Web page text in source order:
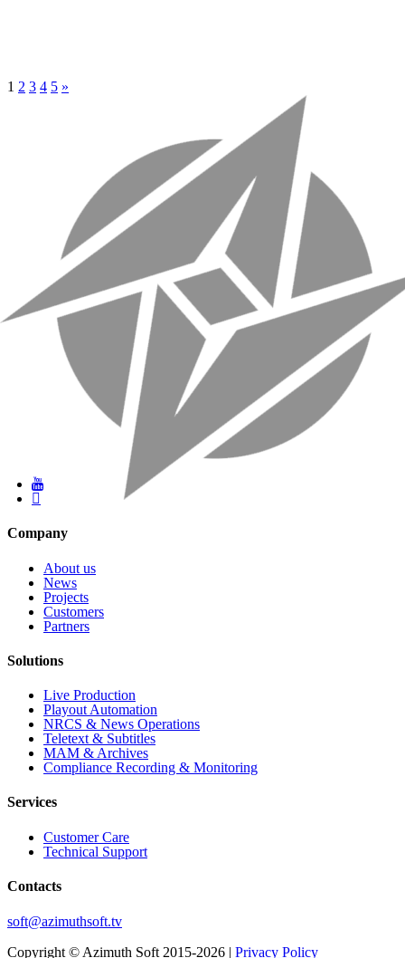
1 2 3 4 5 »
Company
About us
News
Projects
Customers
Partners
Solutions
Live Production
Playout Automation
NRCS & News Operations
Teletext & Subtitles
MAM & Archives
Сompliance Recording & Monitoring
Services
Customer Care
Technical Support
Contacts
soft@azimuthsoft.tv
Copyright © Azimuth Soft 2015-2026 | Privacy Policy